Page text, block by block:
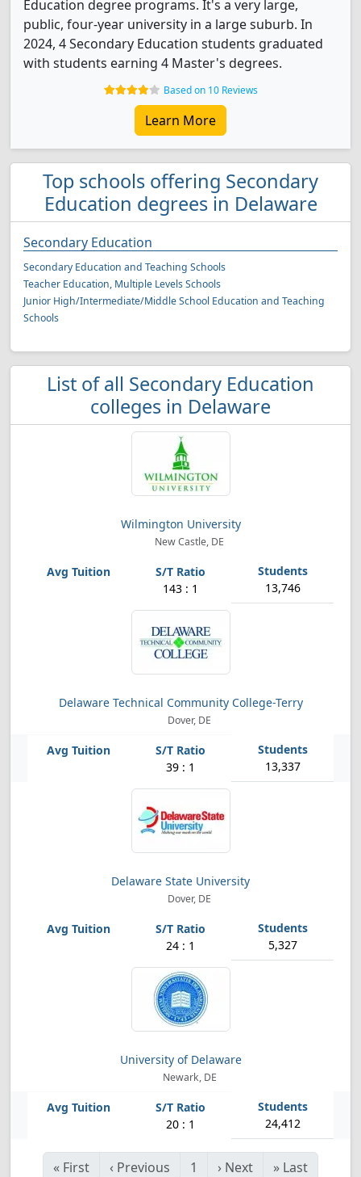
Education degree programs. It's a very large,
public, four-year university in a large suburb. In
2024, 4 Secondary Education students graduated
with students earning 4 Master's degrees.
Based on 10 Reviews
Learn More
Top schools offering Secondary
Education degrees in Delaware
Secondary Education
Secondary Education and Teaching Schools
Teacher Education, Multiple Levels Schools
Junior High/Intermediate/Middle School Education and Teaching
Schools
List of all Secondary Education
colleges in Delaware
Wilmington University
New Castle, DE
143 : 1 13,746
Delaware Technical Community College-Terry
Dover, DE
39 : 1 13,337
Delaware State University
Dover, DE
24 : 1 5,327
University of Delaware
Newark, DE
20 : 1 24,412
« First ‹ Previous 1 › Next » Last